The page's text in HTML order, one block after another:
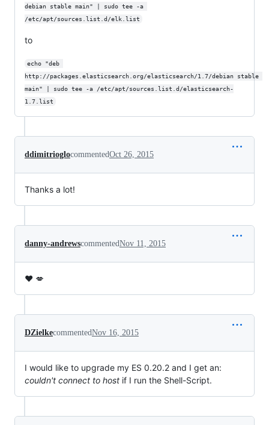
debian stable main" | sudo tee -a
/etc/apt/sources.list.d/elk.list
to
echo "deb
http://packages.elasticsearch.org/elasticsearch/1.7/debian stable
main" | sudo tee -a /etc/apt/sources.list.d/elasticsearch-
1.7.list
ddimitrioglocommentedOct 26, 2015
Thanks a lot!
danny-andrewscommentedNov 11, 2015
❤️ 💋
DZielkecommentedNov 16, 2015
I would like to upgrade my ES 0.20.2 and I get an:
couldn't connect to host if I run the Shell-Script.